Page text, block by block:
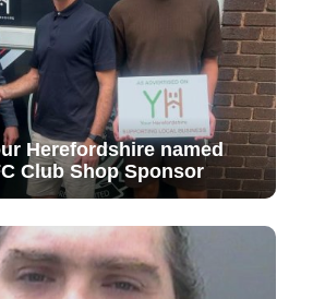
Herefordshire named
Club Shop Sponsor